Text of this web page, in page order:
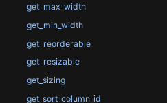
get_max_width
get_min_width
get_reorderable
get_resizable
get_sizing
get_sort_column_id